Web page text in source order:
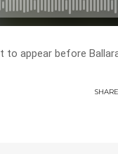
appear before